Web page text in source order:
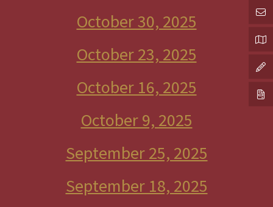
October 30, 2025
October 23, 2025
October 16, 2025
October 9, 2025
September 25, 2025
September 18, 2025